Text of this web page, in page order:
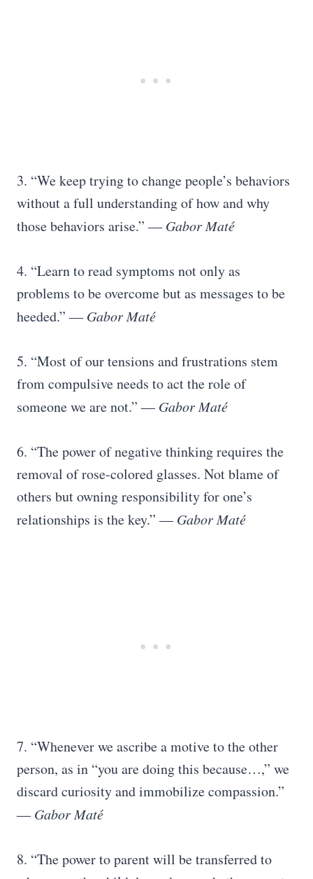
3. “We keep trying to change people’s behaviors
without a full understanding of how and why
those behaviors arise.” ―Gabor Maté
4. “Learn to read symptoms not only as
problems to be overcome but as messages to be
heeded.” ―Gabor Maté
5. “Most of our tensions and frustrations stem
from compulsive needs to act the role of
someone we are not.”― Gabor Maté
6. “The power of negative thinking requires the
removal of rose-colored glasses. Not blame of
others but owning responsibility for one’s
relationships is the key.” ―Gabor Maté
7. “Whenever we ascribe a motive to the other
person, as in “you are doing this because…,” we
discard curiosity and immobilize compassion.”
―Gabor Maté
8. “The power to parent will be transferred to